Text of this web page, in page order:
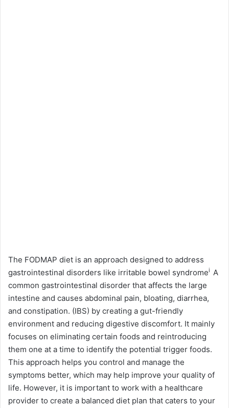
The FODMAP diet is an approach designed to address
gastrointestinal disorders like irritable bowel syndromei A
common gastrointestinal disorder that affects the large
intestine and causes abdominal pain, bloating, diarrhea,
and constipation. (IBS) by creating a gut-friendly
environment and reducing digestive discomfort. It mainly
focuses on eliminating certain foods and reintroducing
them one at a time to identify the potential trigger foods.
This approach helps you control and manage the
symptoms better, which may help improve your quality of
life. However, it is important to work with a healthcare
provider to create a balanced diet plan that caters to your